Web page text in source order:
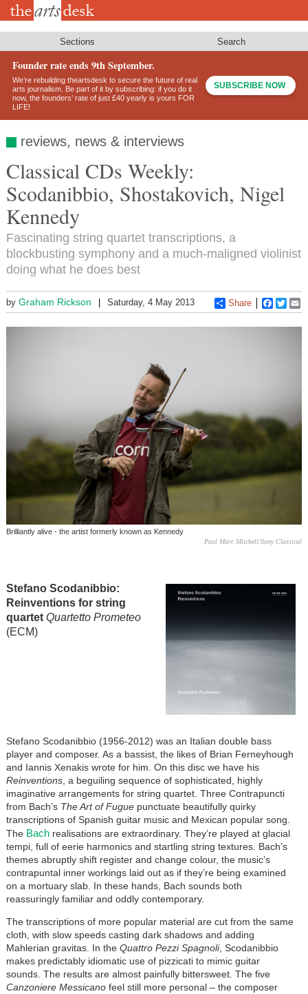
Skip
Sections Search
Founder rate ends 9th September.
We’re rebuilding theartsdesk to secure the future of real
arts journalism. Be part of it by subscribing: if you do it
now, the founders’ rate of just £40 yearly is yours FOR
LIFE!
SUBSCRIBE NOW
reviews, news & interviews
Classical CDs Weekly:
Scodanibbio, Shostakovich, Nigel
Kennedy
Fascinating string quartet transcriptions, a
blockbusting symphony and a much-maligned violinist
doing what he does best
by Graham Rickson Saturday, 4 May 2013 Share
Brilliantly alive - the artist formerly known as Kennedy
Paul Marc Mitchell/Sony Classical
Stefano Scodanibbio:
Reinventions for string
quartet Quartetto Prometeo
(ECM)
Stefano Scodanibbio (1956-2012) was an Italian double bass
player and composer. As a bassist, the likes of Brian Ferneyhough
and Iannis Xenakis wrote for him. On this disc we have his
Reinventions, a beguiling sequence of sophisticated, highly
imaginative arrangements for string quartet. Three Contrapuncti
from Bach’s The Art of Fuguepunctuate beautifully quirky
transcriptions of Spanish guitar music and Mexican popular song.
The Bachrealisations are extraordinary. They’re played at glacial
tempi, full of eerie harmonics and startling string textures. Bach’s
themes abruptly shift register and change colour, the music’s
contrapuntal inner workings laid out as if they’re being examined
on a mortuary slab. In these hands, Bach sounds both
reassuringly familiar and oddly contemporary.
The transcriptions of more popular material are cut from the same
cloth, with slow speeds casting dark shadows and adding
Mahlerian gravitas. In the Quattro Pezzi Spagnoli, Scodanibbio
makes predictably idiomatic use of pizzicati to mimic guitar
sounds. The results are almost painfully bittersweet. The five
Canzoniere Messicano feel still more personal – the composer